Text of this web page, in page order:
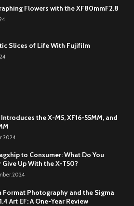
Flowers with the XF80mmF2.8
Slices of Life With Fujifilm
the X-M5, XF16-55MM, and
to Consumer: What Do You
Up With the X-T50?
Format Photography and the Sigma
Art EF: A One-Year Review